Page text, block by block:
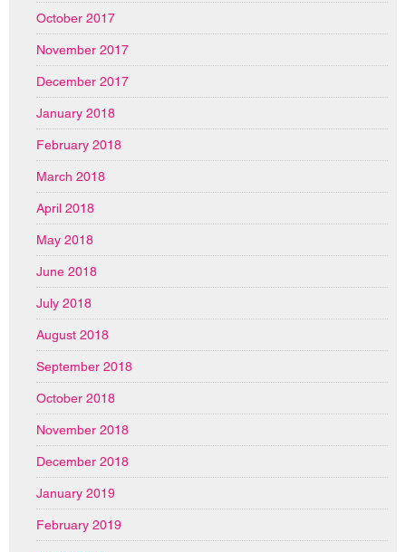
October 2017
November 2017
December 2017
January 2018
February 2018
March 2018
April 2018
May 2018
June 2018
July 2018
August 2018
September 2018
October 2018
November 2018
December 2018
January 2019
February 2019